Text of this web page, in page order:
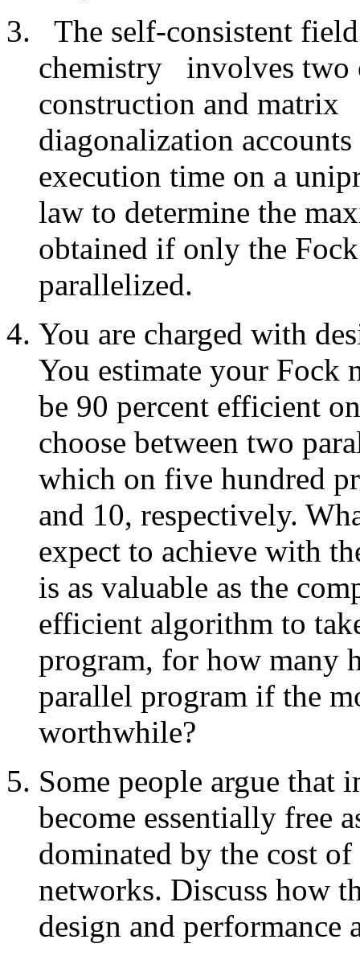
The self-consistent
chemistry
involves two
construction and matrix
diagonalization
execution time on a
law to determine the
obtained if only the
parallelized.
You are charged with
You estimate your Fock
be 90 percent efficient
choose between two
which on five hundred
and 10, respectively.
expect to achieve with
is as valuable as the
efficient algorithm to
program, for how many
parallel program if the
worthwhile?
Some people argue that
become essentially free
dominated by the cost
networks. Discuss how
design and performance